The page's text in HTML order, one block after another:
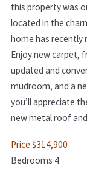
this property was
located in the
home has recently
Enjoy new carpet,
updated and
mudroom, and a
you’ll appreciate
new metal roof
Price $314,900
Bedrooms 4